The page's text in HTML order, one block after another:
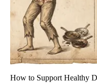
How to Support Healthy